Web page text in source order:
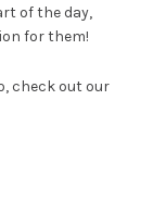
of the day,
for them!
check out our